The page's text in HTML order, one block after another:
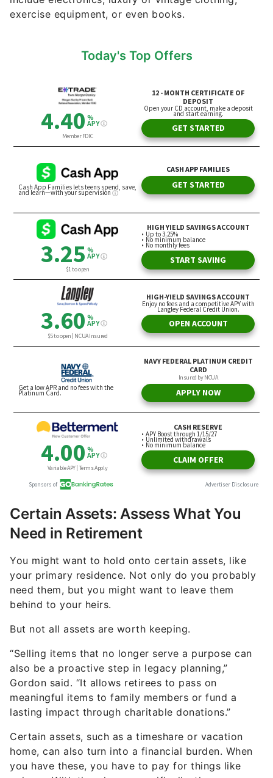
Certain Assets: Assess What You
Need in Retirement
You might want to hold onto certain assets, like
your primary residence. Not only do you probably
need them, but you might want to leave them
But not all assets are worth keeping.
“Selling items that no longer serve a purpose can
also be a proactive step in legacy planning,”
Gordon said. “It allows retirees to pass on
lasting impact through charitable donations.”
Certain assets, such as a timeshare or vacation
home, can also turn into a financial burden. When
you have these, you have to pay for things like
yearly maintenance fee can be around $1,000 —
though prices can always rise.